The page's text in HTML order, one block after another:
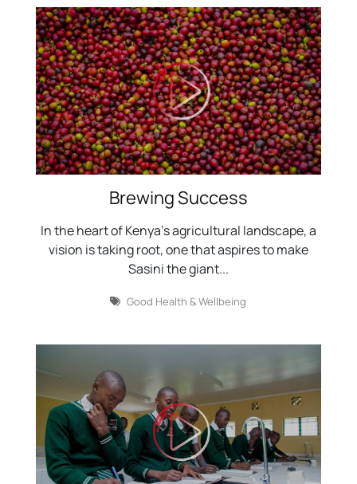
Brewing Success
In the heart of Kenya's agricultural landscape, a
vision is taking root, one that aspires to make
Sasini the giant...
Good Health & Wellbeing